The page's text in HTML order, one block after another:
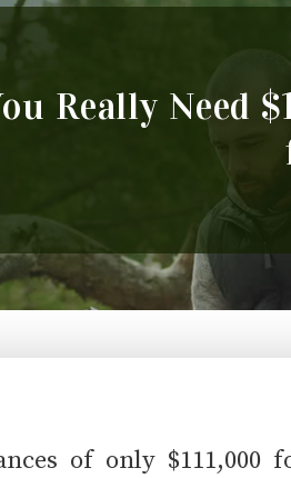
Really Need
of only $111,000